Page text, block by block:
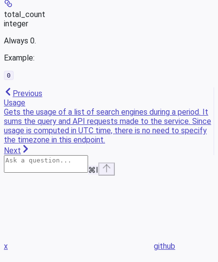
total_count
integer
Always 0.
Example:
0
Previous
Usage
Gets the usage of a list of search engines during a period. It
sums the query and API requests made to the service. Since
usage is computed in UTC time, there is no need to specify
the timezone in this endpoint.
Next
⌘I
x github